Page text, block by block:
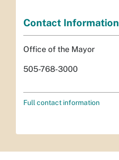
Contact Information
Office of the Mayor
505-768-3000
Full contact information